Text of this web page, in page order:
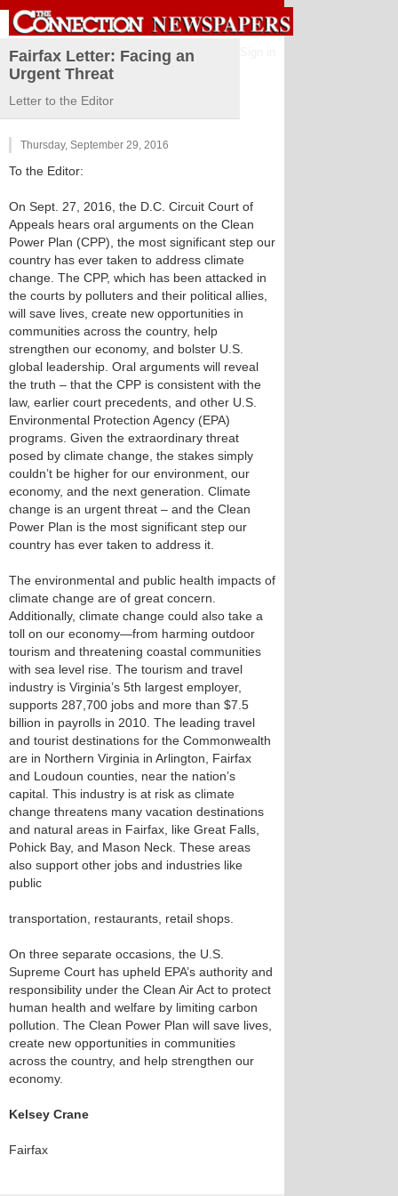
Fairfax Letter: Facing an
Urgent Threat
Letter to the Editor
Thursday, September 29, 2016
To the Editor:
On Sept. 27, 2016, the D.C. Circuit Court of
Appeals hears oral arguments on the Clean
Power Plan (CPP), the most significant step our
country has ever taken to address climate
change. The CPP, which has been attacked in
the courts by polluters and their political allies,
will save lives, create new opportunities in
communities across the country, help
strengthen our economy, and bolster U.S.
global leadership. Oral arguments will reveal
the truth – that the CPP is consistent with the
law, earlier court precedents, and other U.S.
Environmental Protection Agency (EPA)
programs. Given the extraordinary threat
posed by climate change, the stakes simply
couldn’t be higher for our environment, our
economy, and the next generation. Climate
change is an urgent threat – and the Clean
Power Plan is the most significant step our
country has ever taken to address it.
The environmental and public health impacts of
climate change are of great concern.
Additionally, climate change could also take a
toll on our economy—from harming outdoor
tourism and threatening coastal communities
with sea level rise. The tourism and travel
industry is Virginia’s 5th largest employer,
supports 287,700 jobs and more than $7.5
billion in payrolls in 2010. The leading travel
and tourist destinations for the Commonwealth
are in Northern Virginia in Arlington, Fairfax
and Loudoun counties, near the nation’s
capital. This industry is at risk as climate
change threatens many vacation destinations
and natural areas in Fairfax, like Great Falls,
Pohick Bay, and Mason Neck. These areas
also support other jobs and industries like
public
transportation, restaurants, retail shops.
On three separate occasions, the U.S.
Supreme Court has upheld EPA’s authority and
responsibility under the Clean Air Act to protect
human health and welfare by limiting carbon
pollution. The Clean Power Plan will save lives,
create new opportunities in communities
across the country, and help strengthen our
economy.
Kelsey Crane
Fairfax